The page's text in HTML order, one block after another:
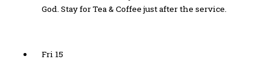
God. Stay for Tea & Coffee just after the service.
Fri 15